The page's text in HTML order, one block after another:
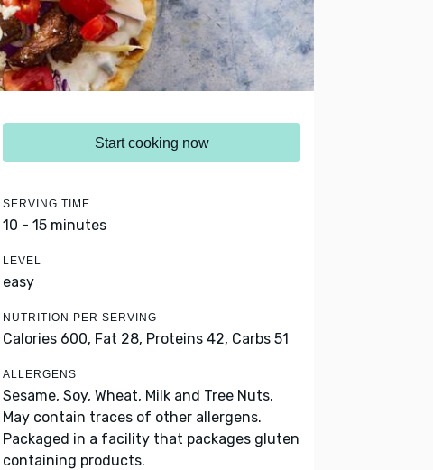
Start cooking now
SERVING TIME
10 - 15 minutes
LEVEL
easy
NUTRITION PER SERVING
Calories 600, Fat 28, Proteins 42, Carbs 51
ALLERGENS
Sesame, Soy, Wheat, Milk and Tree Nuts.
May contain traces of other allergens.
Packaged in a facility that packages gluten
containing products.